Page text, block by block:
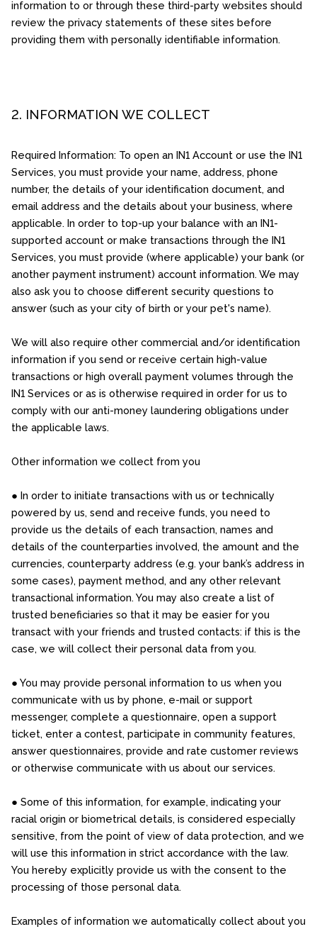
information to or through these third-party websites should
review the privacy statements of these sites before
providing them with personally identifiable information.
2. INFORMATION WE COLLECT
Required Information: To open an IN1 Account or use the IN1
Services, you must provide your name, address, phone
number, the details of your identification document, and
email address and the details about your business, where
applicable. In order to top-up your balance with an IN1-
supported account or make transactions through the IN1
Services, you must provide (where applicable) your bank (or
another payment instrument) account information. We may
also ask you to choose different security questions to
answer (such as your city of birth or your pet's name).
We will also require other commercial and/or identification
information if you send or receive certain high-value
transactions or high overall payment volumes through the
IN1 Services or as is otherwise required in order for us to
comply with our anti-money laundering obligations under
the applicable laws.
Other information we collect from you
● In order to initiate transactions with us or technically
powered by us, send and receive funds, you need to
provide us the details of each transaction, names and
details of the counterparties involved, the amount and the
currencies, counterparty address (e.g. your bank’s address in
some cases), payment method, and any other relevant
transactional information. You may also create a list of
trusted beneficiaries so that it may be easier for you
transact with your friends and trusted contacts: if this is the
case, we will collect their personal data from you.
● You may provide personal information to us when you
communicate with us by phone, e-mail or support
messenger, complete a questionnaire, open a support
ticket, enter a contest, participate in community features,
answer questionnaires, provide and rate customer reviews
or otherwise communicate with us about our services.
● Some of this information, for example, indicating your
racial origin or biometrical details, is considered especially
sensitive, from the point of view of data protection, and we
will use this information in strict accordance with the law.
You hereby explicitly provide us with the consent to the
processing of those personal data.
Examples of information we automatically collect about you